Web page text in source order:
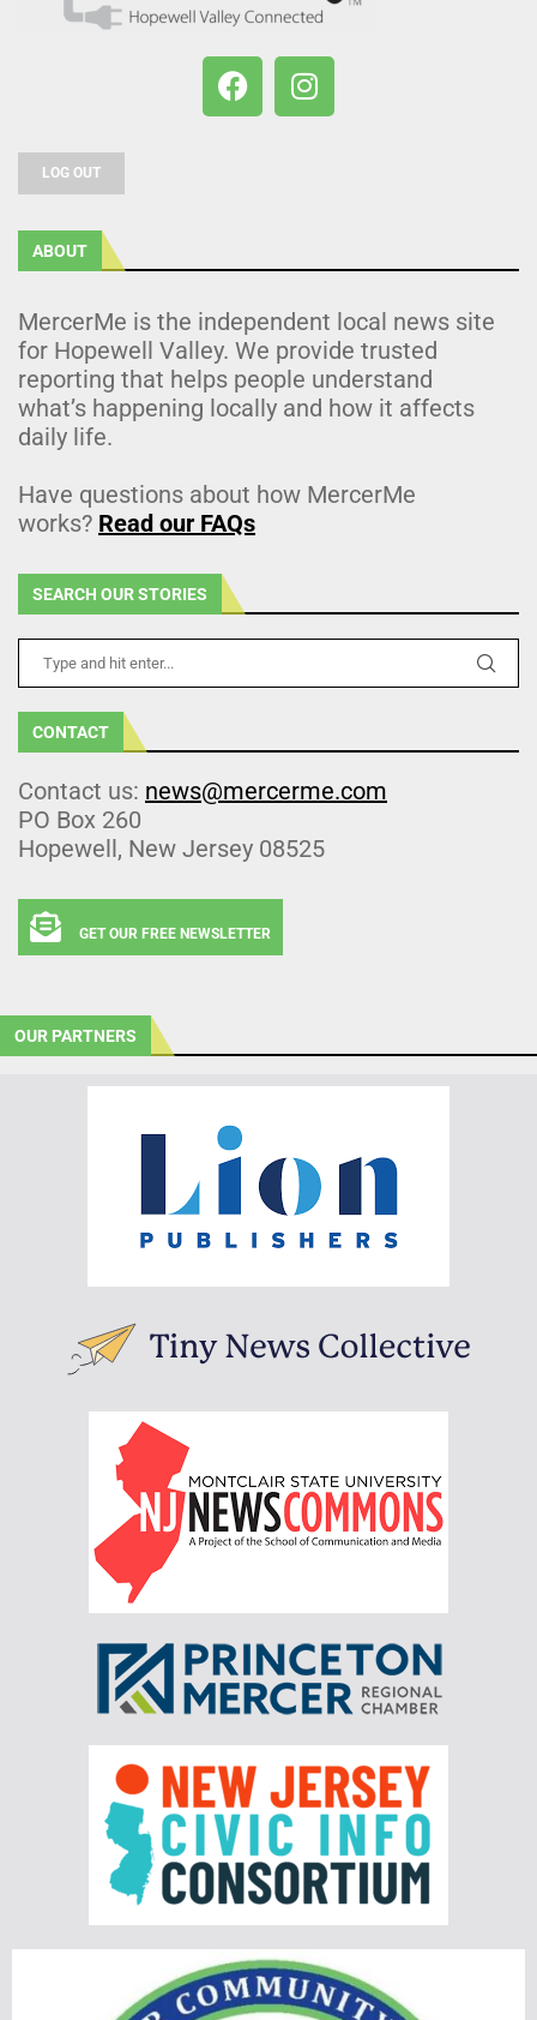
LOG OUT
ABOUT
MercerMe is the independent local news site
for Hopewell Valley. We provide trusted
reporting that helps people understand
what’s happening locally and how it affects
daily life.
Have questions about how MercerMe
works? Read our FAQs
SEARCH OUR STORIES
CONTACT
Contact us: news@mercerme.com
PO Box 260
Hopewell, New Jersey 08525
GET OUR FREE NEWSLETTER
OUR PARTNERS